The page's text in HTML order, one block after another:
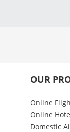
OUR
Online
Online
Domestic